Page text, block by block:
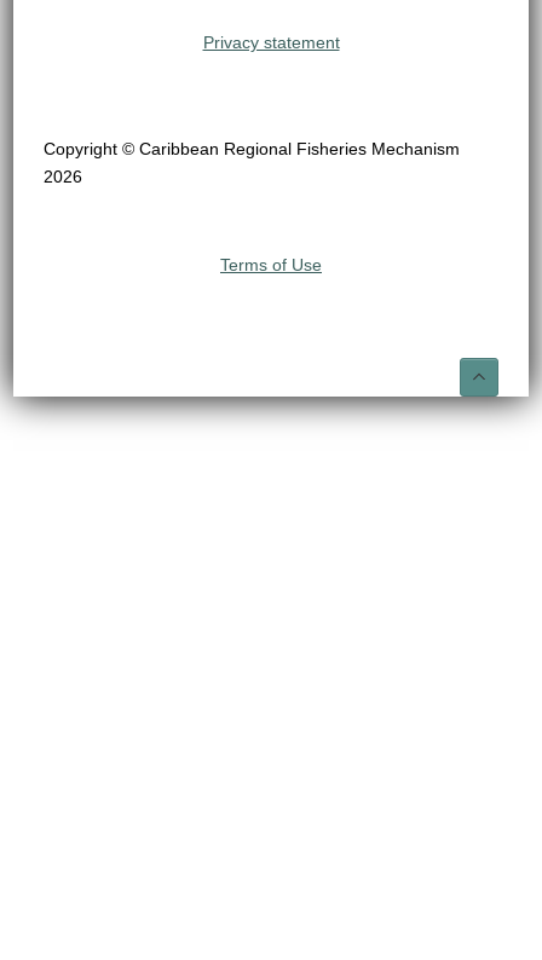
Privacy statement
Copyright © Caribbean Regional Fisheries Mechanism
2026
Terms of Use